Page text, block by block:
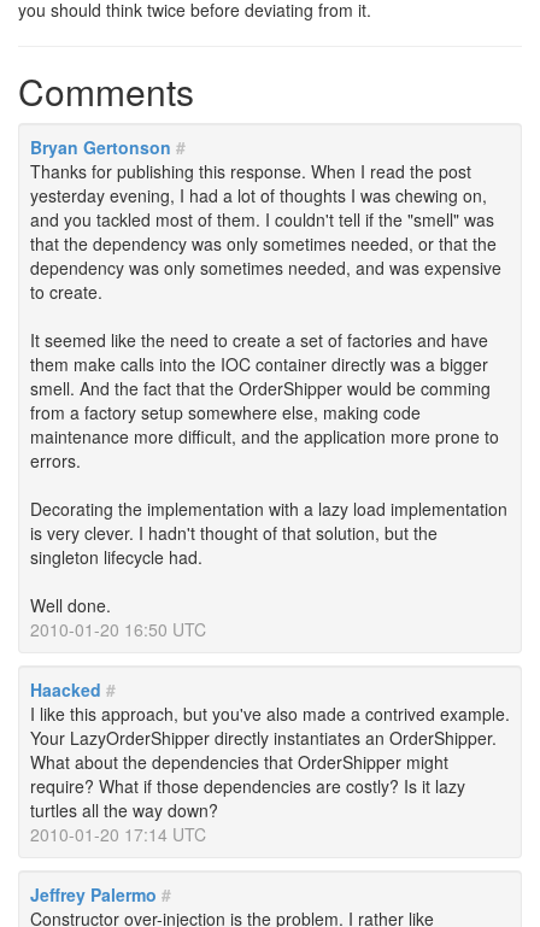
you should think twice before deviating from it.
Comments
Bryan Gertonson #
Thanks for publishing this response. When I read the post
yesterday evening, I had a lot of thoughts I was chewing on,
and you tackled most of them. I couldn't tell if the "smell" was
that the dependency was only sometimes needed, or that the
dependency was only sometimes needed, and was expensive
to create.
It seemed like the need to create a set of factories and have
them make calls into the IOC container directly was a bigger
smell. And the fact that the OrderShipper would be comming
from a factory setup somewhere else, making code
maintenance more difficult, and the application more prone to
errors.
Decorating the implementation with a lazy load implementation
is very clever. I hadn't thought of that solution, but the
singleton lifecycle had.
Well done.
2010-01-20 16:50 UTC
Haacked #
I like this approach, but you've also made a contrived example.
Your LazyOrderShipper directly instantiates an OrderShipper.
What about the dependencies that OrderShipper might
require? What if those dependencies are costly? Is it lazy
turtles all the way down?
2010-01-20 17:14 UTC
Jeffrey Palermo #
Constructor over-injection is the problem. I rather like